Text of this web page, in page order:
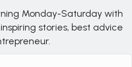
Monday-Saturday with
stories, best advice